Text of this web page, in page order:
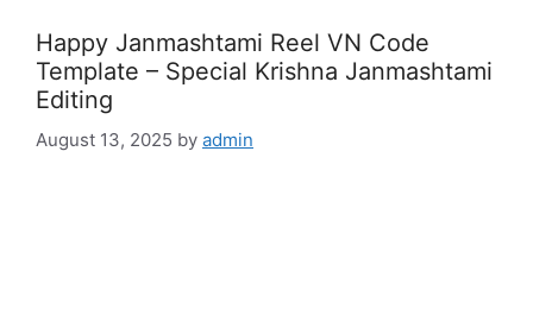
Happy Janmashtami Reel VN Code
Template – Special Krishna Janmashtami
Editing
August 13, 2025 by admin